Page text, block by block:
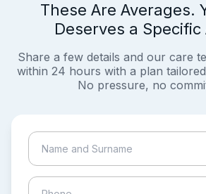
These Are Averages.
Deserves a
Share a few details and our care
within 24 hours with a plan
No pressure, no